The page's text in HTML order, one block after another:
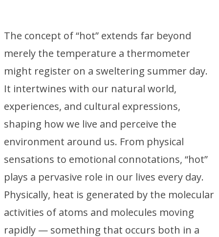
The concept of “hot” extends far beyond
merely the temperature a thermometer
might register on a sweltering summer day.
It intertwines with our natural world,
experiences, and cultural expressions,
shaping how we live and perceive the
environment around us. From physical
sensations to emotional connotations, “hot”
plays a pervasive role in our lives every day.
Physically, heat is generated by the molecular
activities of atoms and molecules moving
rapidly — something that occurs both in a